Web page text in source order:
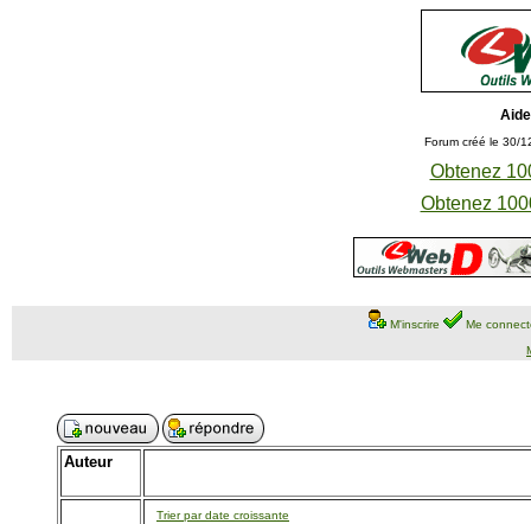
Forum créé le 30/
Obtenez
Obtenez
M'inscrire
Me
Auteur
Trier par date croissante